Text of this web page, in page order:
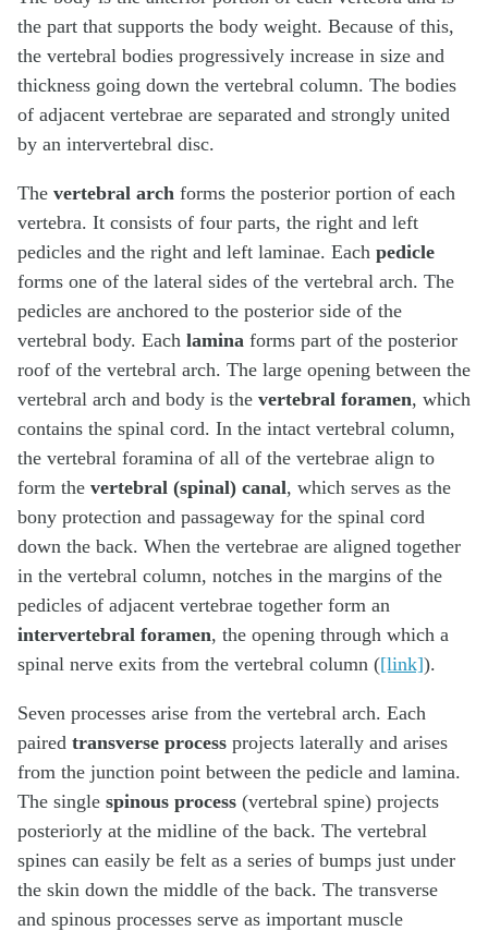
the part that supports the body weight. Because of this,
the vertebral bodies progressively increase in size and
thickness going down the vertebral column. The bodies
of adjacent vertebrae are separated and strongly united
by an intervertebral disc.
The vertebral arch forms the posterior portion of each
vertebra. It consists of four parts, the right and left
pedicles and the right and left laminae. Each pedicle
forms one of the lateral sides of the vertebral arch. The
pedicles are anchored to the posterior side of the
vertebral body. Each lamina forms part of the posterior
roof of the vertebral arch. The large opening between the
vertebral arch and body is the vertebral foramen, which
contains the spinal cord. In the intact vertebral column,
the vertebral foramina of all of the vertebrae align to
form the vertebral (spinal) canal, which serves as the
bony protection and passageway for the spinal cord
down the back. When the vertebrae are aligned together
in the vertebral column, notches in the margins of the
pedicles of adjacent vertebrae together form an
intervertebral foramen, the opening through which a
spinal nerve exits from the vertebral column ([link]).
Seven processes arise from the vertebral arch. Each
paired transverse process projects laterally and arises
from the junction point between the pedicle and lamina.
The single spinous process (vertebral spine) projects
posteriorly at the midline of the back. The vertebral
spines can easily be felt as a series of bumps just under
the skin down the middle of the back. The transverse
and spinous processes serve as important muscle